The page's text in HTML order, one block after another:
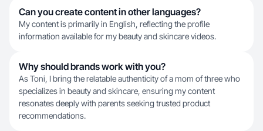
Can you create content in other languages?
My content is primarily in English, reflecting the profile
information available for my beauty and skincare videos.
Why should brands work with you?
As Toni, I bring the relatable authenticity of a mom of three who
specializes in beauty and skincare, ensuring my content
resonates deeply with parents seeking trusted product
recommendations.